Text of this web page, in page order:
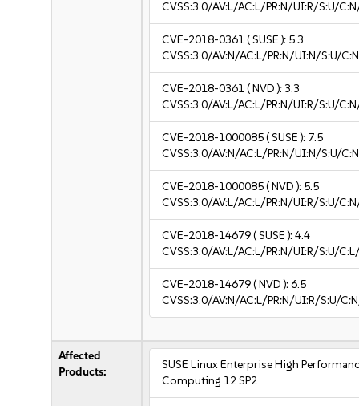
CVSS:3.0/AV:L/AC:L/PR:N/UI:R/S:U/
CVE-2018-0361( SUSE ): 5.3
CVSS:3.0/AV:N/AC:L/PR:N/UI:N/S:U/
CVE-2018-0361( NVD ):3.3
CVSS:3.0/AV:L/AC:L/PR:N/UI:R/S:U/
CVE-2018-1000085( SUSE ): 7.5
CVSS:3.0/AV:N/AC:L/PR:N/UI:N/S:U/
CVE-2018-1000085( NVD ): 5.5
CVSS:3.0/AV:L/AC:L/PR:N/UI:R/S:U/
CVE-2018-14679( SUSE ):4.4
CVSS:3.0/AV:L/AC:L/PR:N/UI:R/S:U/
CVE-2018-14679( NVD ):6.5
CVSS:3.0/AV:N/AC:L/PR:N/UI:R/S:U/
Affected
Products:
SUSE Linux Enterprise High
Computing 12 SP2